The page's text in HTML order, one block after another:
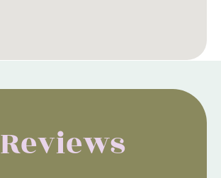
Reviews